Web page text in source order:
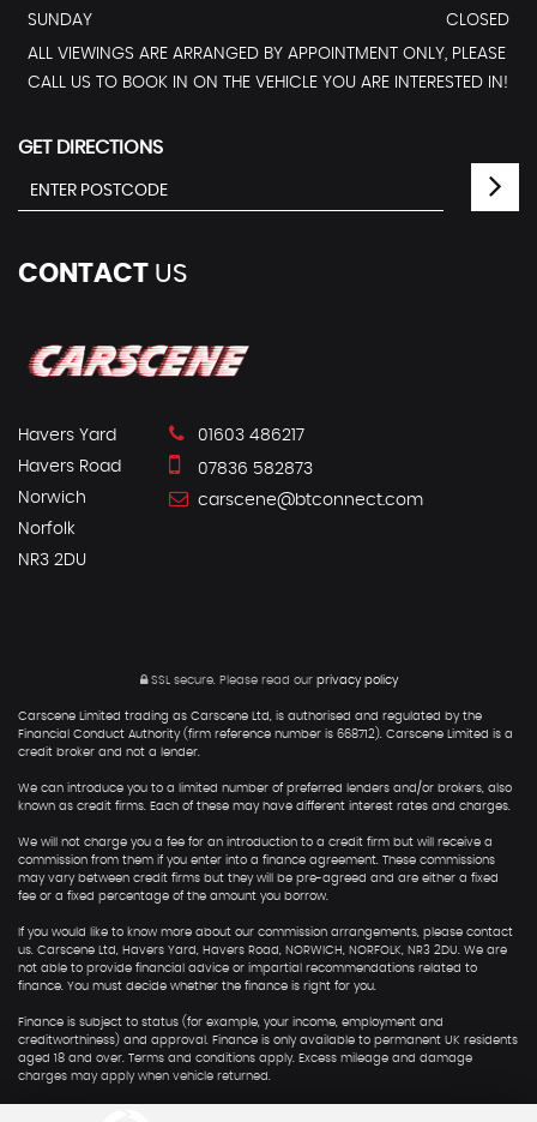
SUNDAY
CLOSED
ALL VIEWINGS ARE ARRANGED BY APPOINTMENT ONLY, PLEASE
CALL US TO BOOK IN ON THE VEHICLE YOU ARE INTERESTED IN!
GET DIRECTIONS
CONTACT US
Havers Yard
Havers Road
Norwich
Norfolk
NR3 2DU
01603 486217
07836 582873
carscene@btconnect.com
SSL secure.Please read our privacy policy
Carscene Limited trading as Carscene Ltd, is authorised and regulated by the
Financial Conduct Authority (firm reference number is 668712). Carscene Limited is a
credit broker and not a lender.
We can introduce you to a limited number of preferred lenders and/or brokers, also
known as credit firms. Each of these may have different interest rates and charges.
We will not charge you a fee for an introduction to a credit firm but will receive a
commission from them if you enter into a finance agreement. These commissions
may vary between credit firms but they will be pre-agreed and are either a fixed
fee or a fixed percentage of the amount you borrow.
If you would like to know more about our commission arrangements, please contact
us. Carscene Ltd, Havers Yard, Havers Road, NORWICH, NORFOLK, NR3 2DU. We are
not able to provide financial advice or impartial recommendations related to
finance. You must decide whether the finance is right for you.
Finance is subject to status (for example, your income, employment and
creditworthiness) and approval. Finance is only available to permanent UK residents
aged 18 and over. Terms and conditions apply. Excess mileage and damage
charges may apply when vehicle returned.